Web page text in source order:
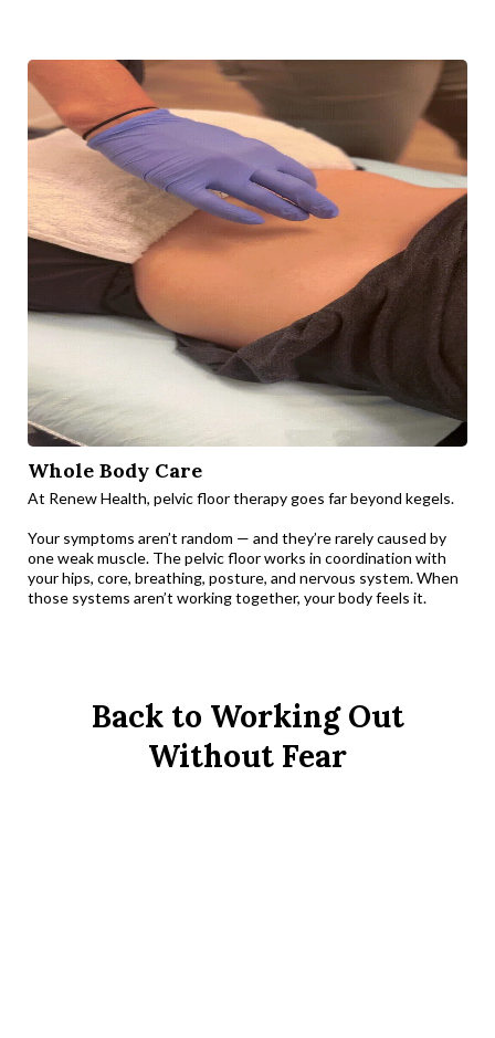
Whole Body Care
At Renew Health, pelvic floor therapy goes far beyond kegels.
Your symptoms aren’t random — and they’re rarely caused by
one weak muscle. The pelvic floor works in coordination with
your hips, core, breathing, posture, and nervous system. When
those systems aren’t working together, your body feels it.
Back to Working Out
Without Fear